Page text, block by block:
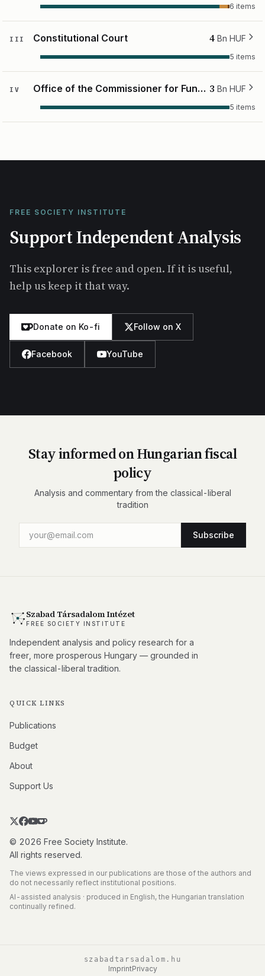
6 items
III Constitutional Court 4 Bn HUF
5 items
IV Office of the Commissioner for Fundamental Rights 3 Bn HUF
5 items
FREE SOCIETY INSTITUTE
Support Independent Analysis
This explorer is free and open. If it is useful,
help us keep it that way.
Donate on Ko-fi Follow on X
Facebook YouTube
Stay informed on Hungarian fiscal
policy
Analysis and commentary from the classical-liberal
tradition
Subscribe
Szabad Társadalom Intézet
FREE SOCIETY INSTITUTE
Independent analysis and policy research for a
freer, more prosperous Hungary — grounded in
the classical-liberal tradition.
QUICK LINKS
Publications
Budget
About
Support Us
© 2026 Free Society Institute.
All rights reserved.
The views expressed in our publications are those of the authors and
do not necessarily reflect institutional positions.
AI-assisted analysis · produced in English, the Hungarian translation
continually refined.
szabadtarsadalom.hu
ImprintPrivacy